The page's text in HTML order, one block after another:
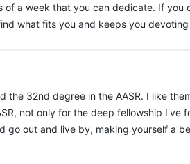
a week that you can dedicate. If
what fits you and keeps you
32nd degree in the AASR. I like
not only for the deep fellowship I've
out and live by, making yourself a